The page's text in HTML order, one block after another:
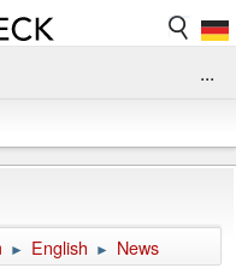
...
► English ► News